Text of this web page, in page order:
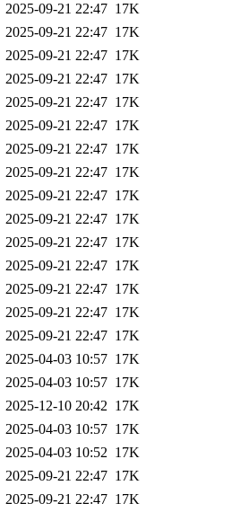
2025-09-21 22:47 17K
2025-09-21 22:47 17K
2025-09-21 22:47 17K
2025-09-21 22:47 17K
2025-09-21 22:47 17K
2025-09-21 22:47 17K
2025-09-21 22:47 17K
2025-09-21 22:47 17K
2025-09-21 22:47 17K
2025-09-21 22:47 17K
2025-09-21 22:47 17K
2025-09-21 22:47 17K
2025-09-21 22:47 17K
2025-09-21 22:47 17K
2025-09-21 22:47 17K
2025-04-03 10:57 17K
2025-04-03 10:57 17K
2025-12-10 20:42 17K
2025-04-03 10:57 17K
2025-04-03 10:52 17K
2025-09-21 22:47 17K
2025-09-21 22:47 17K